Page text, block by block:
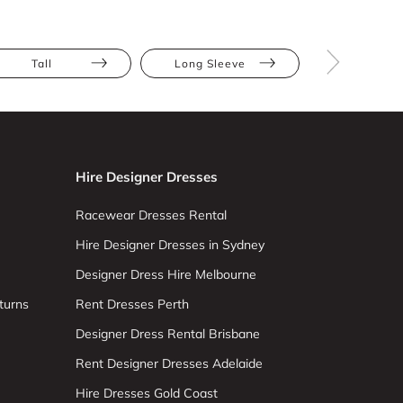
Tall Long Sleeve
Hire Designer Dresses
Racewear Dresses Rental
Hire Designer Dresses in Sydney
Designer Dress Hire Melbourne
Rent Dresses Perth
Designer Dress Rental Brisbane
Rent Designer Dresses Adelaide
Hire Dresses Gold Coast